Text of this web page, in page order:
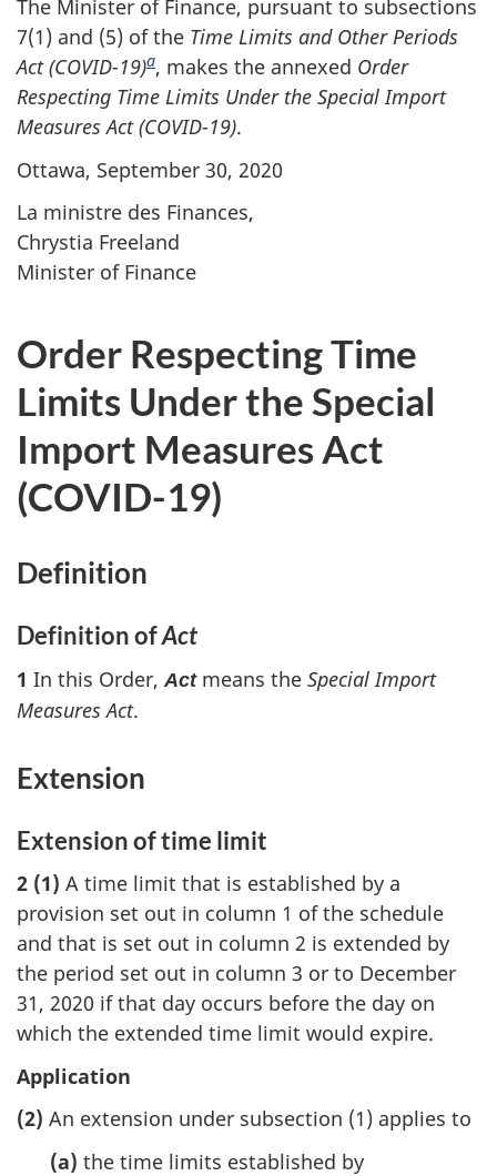
The Minister of Finance, pursuant to subsections
7(1) and (5) of the Time Limits and Other Periods
Act (COVID-19)a, makes the annexed Order
Respecting Time Limits Under the Special Import
Measures Act (COVID-19).
Ottawa, September 30, 2020
La ministre des Finances,
Chrystia Freeland
Minister of Finance
Order Respecting Time
Limits Under the Special
Import Measures Act
(COVID-19)
Definition
Definition ofAct
1 In this Order, Actmeans the Special Import
Measures Act.
Extension
Extension of time limit
2 (1) A time limit that is established by a
provision set out in column 1 of the schedule
and that is set out in column 2 is extended by
the period set out in column 3 or to December
31, 2020 if that day occurs before the day on
which the extended time limit would expire.
Application
(2) An extension under subsection (1) applies to
(a) the time limits established by